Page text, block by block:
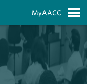
MyAACC